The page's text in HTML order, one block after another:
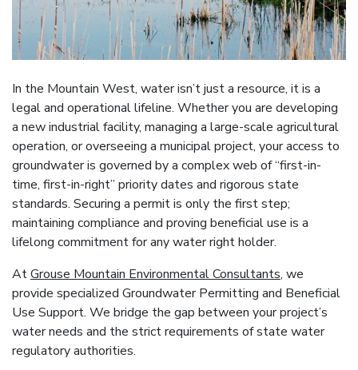
In the Mountain West, water isn’t just a resource, it is a
legal and operational lifeline. Whether you are developing
a new industrial facility, managing a large-scale agricultural
operation, or overseeing a municipal project, your access to
groundwater is governed by a complex web of “first-in-
time, first-in-right” priority dates and rigorous state
standards. Securing a permit is only the first step;
maintaining compliance and proving beneficial use is a
lifelong commitment for any water right holder.
AtGrouse Mountain Environmental Consultants, we
provide specialized Groundwater Permitting and Beneficial
Use Support. We bridge the gap between your project’s
water needs and the strict requirements of state water
regulatory authorities.